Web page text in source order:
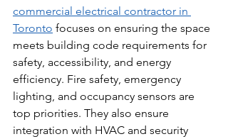
commercial electrical contractor in
Toronto focuses on ensuring the space
meets building code requirements for
safety, accessibility, and energy
efficiency. Fire safety, emergency
lighting, and occupancy sensors are
top priorities. They also ensure
integration with HVAC and security